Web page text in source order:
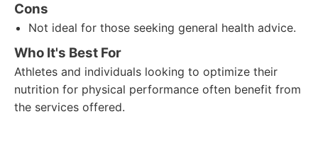
Cons
Not ideal for those seeking general health advice.
Who It's Best For
Athletes and individuals looking to optimize their
nutrition for physical performance often benefit from
the services offered.